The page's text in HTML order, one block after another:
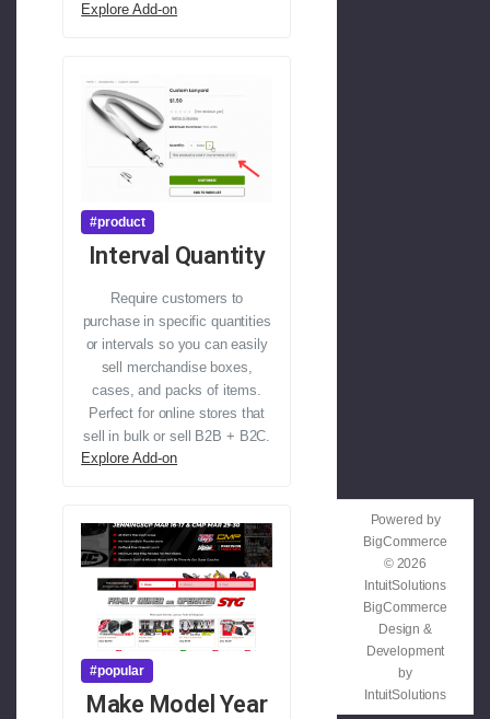
Explore Add-on
#product
Interval Quantity
Require customers to
purchase in specific quantities
or intervals so you can easily
sell merchandise boxes,
cases, and packs of items.
Perfect for online stores that
sell in bulk or sell B2B + B2C.
Explore Add-on
#popular
Make Model Year
Powered by
BigCommerce
© 2026
IntuitSolutions
BigCommerce
Design &
Development
by
IntuitSolutions